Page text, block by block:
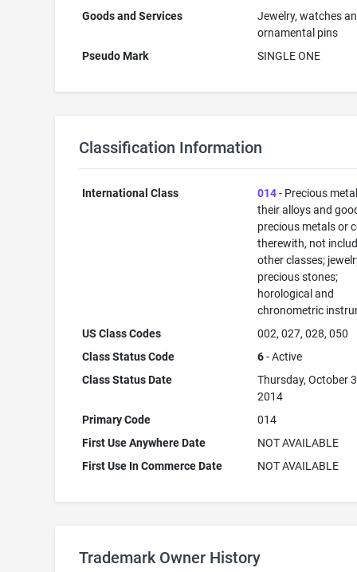
Goods and Services
Jewelry, watches
ornamental pins
Pseudo Mark
SINGLE ONE
Classification Information
International Class 014- Precious
their alloys and
precious metals or
therewith, not
other classes;
precious stones;
horological and
chronometric
US Class Codes
002, 027, 028, 050
Class Status Code
6- Active
Class Status Date
Thursday, October
2014
Primary Code
014
First Use Anywhere Date
NOT AVAILABLE
First Use In Commerce Date
NOT AVAILABLE
Trademark Owner History